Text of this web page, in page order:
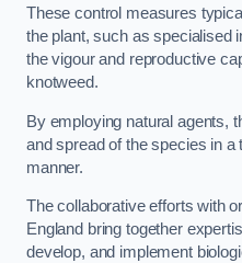
These control measures
the plant, such as specialised
the vigour and reproductive
knotweed.
By employing natural agents,
and spread of the species in a
manner.
The collaborative efforts with
England bring together
develop, and implement